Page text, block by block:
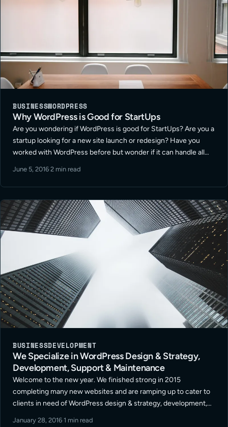
BUSINESSWORDPRESS
Why WordPress is Good for StartUps
Are you wondering if WordPress is good for StartUps? Are you a
startup looking for a new site launch or redesign? Have you
worked with WordPress before but wonder if it can handle all
June 5, 2016·2 min read
BUSINESSDEVELOPMENT
We Specialize in WordPress Design & Strategy,
Development, Support & Maintenance
Welcome to the new year. We finished strong in 2015
completing many new websites and are ramping up to cater to
clients in need of WordPress design & strategy, development,
January 28, 2016·1 min read